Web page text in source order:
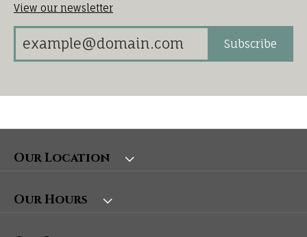
View our newsletter
Subscribe
Our Location
Our Hours